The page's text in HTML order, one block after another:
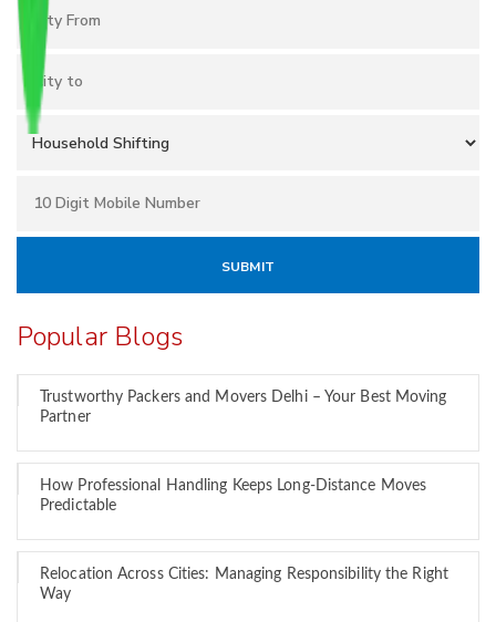
Popular Blogs
Trustworthy Packers and Movers Delhi – Your Best Moving
Partner
How Professional Handling Keeps Long-Distance Moves
Predictable
Relocation Across Cities: Managing Responsibility the Right
Way